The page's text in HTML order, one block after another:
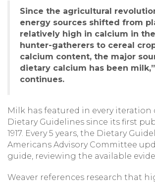
Since the agricultural
energy sources shifted from
relatively high in calcium in
hunter-gatherers to cereal
calcium content, the major
dietary calcium has been
continues.
Milk has featured in every iteration
Dietary Guidelines since its first
1917. Every 5 years, the Dietary
Americans Advisory Committee
guide, reviewing the available
Weaver references research that